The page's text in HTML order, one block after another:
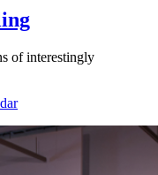
of interestingly